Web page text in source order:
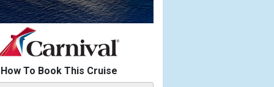
How To Book This Cruise